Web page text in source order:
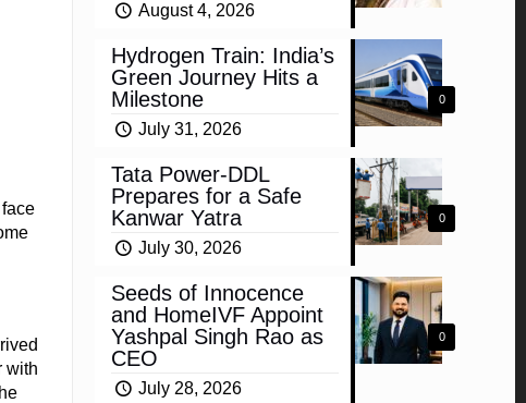
with
August 4, 2026
0
Hydrogen Train: India’s
Green Journey Hits a
Milestone
July 31, 2026
0
Tata Power-DDL
Prepares for a Safe
Kanwar Yatra
July 30, 2026
0
Seeds of Innocence
and HomeIVF Appoint
Yashpal Singh Rao as
CEO
July 28, 2026